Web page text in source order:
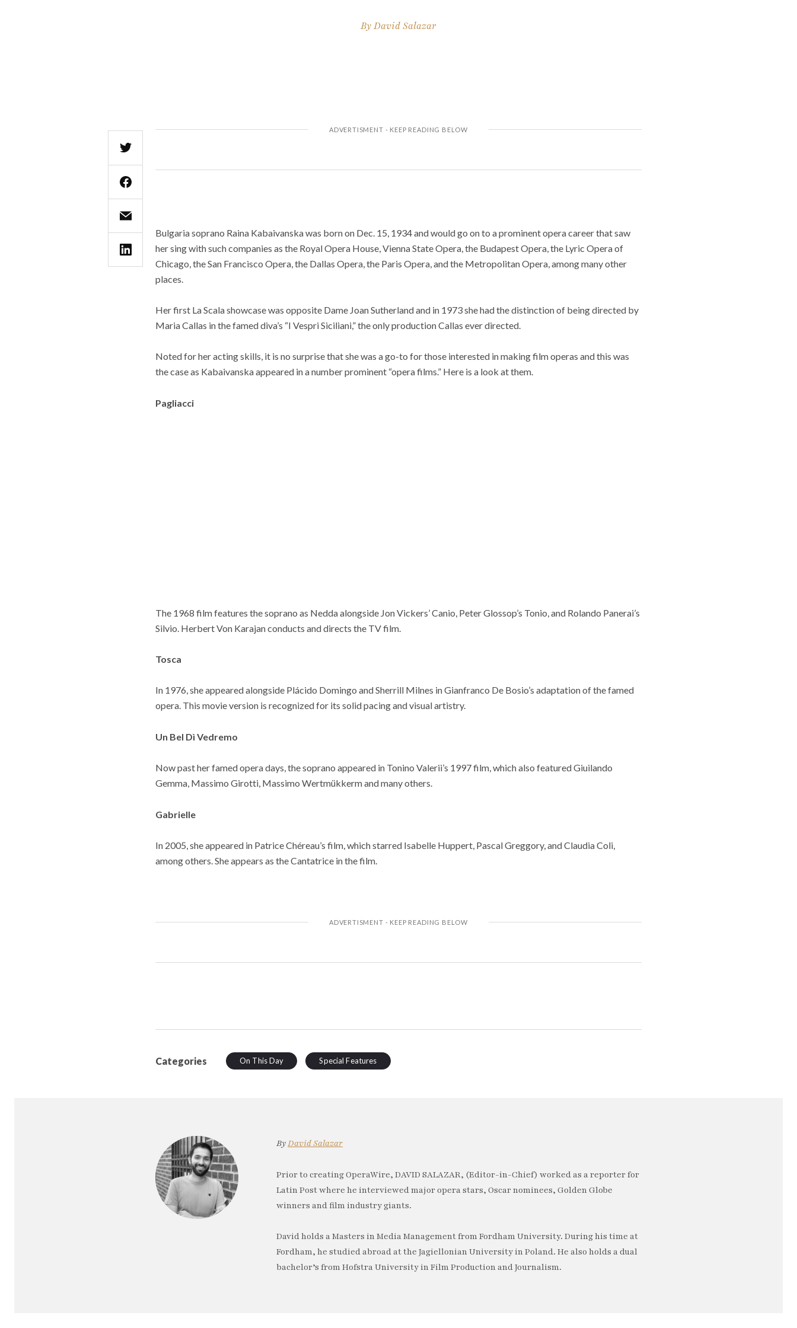
ByDavid Salazar
Bulgaria soprano Raina Kabaivanska was born on Dec. 15, 1934 and would go on to a prominent opera career that saw
her sing with such companies as the Royal Opera House, Vienna State Opera, the Budapest Opera, the Lyric Opera of
Chicago, the San Francisco Opera, the Dallas Opera, the Paris Opera, and the Metropolitan Opera, among many other
places.
Her first La Scala showcase was opposite Dame Joan Sutherland and in 1973 she had the distinction of being directed by
Maria Callas in the famed diva’s “I Vespri Siciliani,” the only production Callas ever directed.
Noted for her acting skills, it is no surprise that she was a go-to for those interested in making film operas and this was
the case as Kabaivanska appeared in a number prominent “opera films.” Here is a look at them.
Pagliacci
The 1968 film features the soprano as Nedda alongside Jon Vickers’ Canio, Peter Glossop’s Tonio, and Rolando Panerai’s
Silvio. Herbert Von Karajan conducts and directs the TV film.
Tosca
In 1976, she appeared alongside Plácido Domingo and Sherrill Milnes in Gianfranco De Bosio’s adaptation of the famed
opera. This movie version is recognized for its solid pacing and visual artistry.
Un Bel Dì Vedremo
Now past her famed opera days, the soprano appeared in Tonino Valerii’s 1997 film, which also featured Giuilando
Gemma, Massimo Girotti, Massimo Wertmükkerm and many others.
Gabrielle
In 2005, she appeared in Patrice Chéreau’s film, which starred Isabelle Huppert, Pascal Greggory, and Claudia Coli,
among others. She appears as the Cantatrice in the film.
Categories On This Day Special Features
ByDavid Salazar
Prior to creating OperaWire, DAVID SALAZAR, (Editor-in-Chief) worked as a reporter for
Latin Post where he interviewed major opera stars, Oscar nominees, Golden Globe
winners and film industry giants.
David holds a Masters in Media Management from Fordham University. During his time at
Fordham, he studied abroad at the Jagiellonian University in Poland. He also holds a dual
bachelor’s from Hofstra University in Film Production and Journalism.